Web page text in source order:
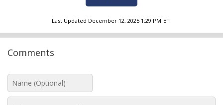
Last Updated December 12, 2025 1:29 PM ET
Comments